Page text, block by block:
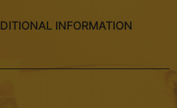
INFORMATION